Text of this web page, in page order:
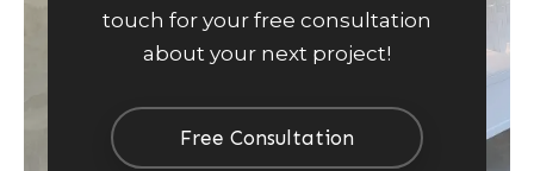
touch for your free consultation
about your next project!
Free Consultation